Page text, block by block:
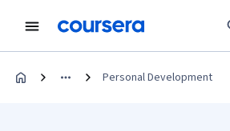
Personal Development